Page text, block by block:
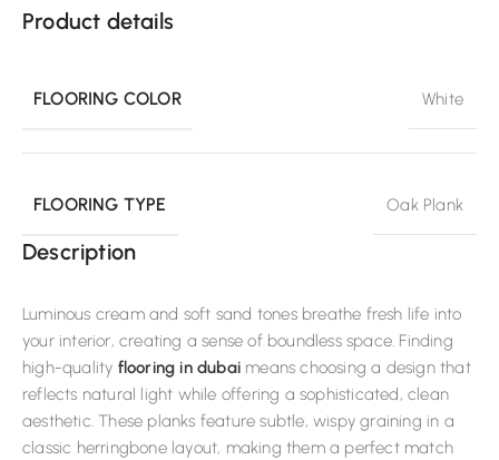
Product details
FLOORING COLOR White
FLOORING TYPE Oak Plank
Description
Luminous cream and soft sand tones breathe fresh life into
your interior, creating a sense of boundless space. Finding
high-quality flooring in dubai means choosing a design that
reflects natural light while offering a sophisticated, clean
aesthetic. These planks feature subtle, wispy graining in a
classic herringbone layout, making them a perfect match